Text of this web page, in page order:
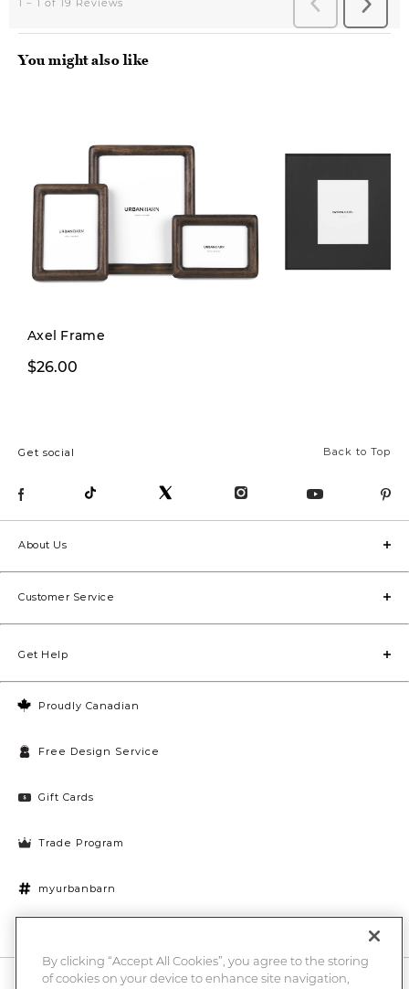
You might also like
Axel Frame
$26.00
Back to Top
Get social
Proudly Canadian
Free Design Service
Gift Cards
Trade Program
myurbanbarn
About Us
Customer Service
Get Help
10% off + chance to win a $1000 UB gift card
By clicking “Accept All Cookies”, you agree to the storing
of cookies on your device to enhance site navigation,